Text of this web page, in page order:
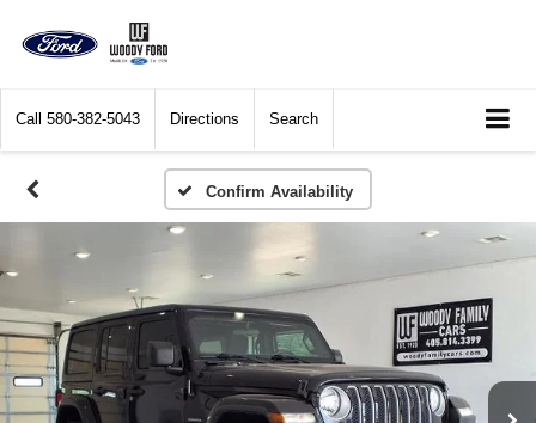
Call 580-382-5043 Directions Search
Confirm Availability